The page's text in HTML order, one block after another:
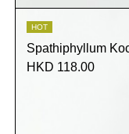
HOT
Spathiphyllum
HKD 118.00